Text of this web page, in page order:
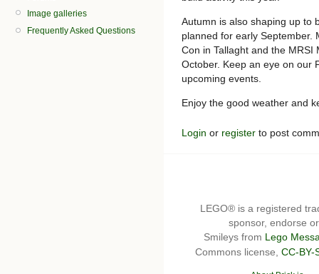
Image galleries
Frequently Asked Questions
Autumn is also shaping up to
planned for early September.
Con in Tallaght and the MRSI
October. Keep an eye on our
upcoming events.
Enjoy the good weather and
Login or register to post
LEGO® is a registered
sponsor, endorse
Smileys from Lego
Commons license, CC-BY-